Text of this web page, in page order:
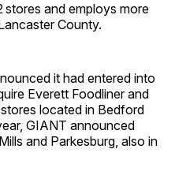
stores and employs more
County.
it had entered into
Everett Foodliner and
located in Bedford
GIANT announced
and Parkesburg, also in